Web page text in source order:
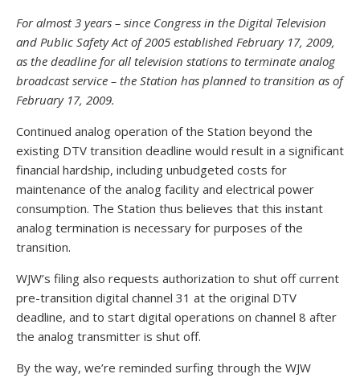
For almost 3 years – since Congress in the Digital Television
and Public Safety Act of 2005 established February 17, 2009,
as the deadline for all television stations to terminate analog
broadcast service – the Station has planned to transition as of
February 17, 2009.
Continued analog operation of the Station beyond the
existing DTV transition deadline would result in a significant
financial hardship, including unbudgeted costs for
maintenance of the analog facility and electrical power
consumption. The Station thus believes that this instant
analog termination is necessary for purposes of the
transition.
WJW’s filing also requests authorization to shut off current
pre-transition digital channel 31 at the original DTV
deadline, and to start digital operations on channel 8 after
the analog transmitter is shut off.
By the way, we’re reminded surfing through the WJW